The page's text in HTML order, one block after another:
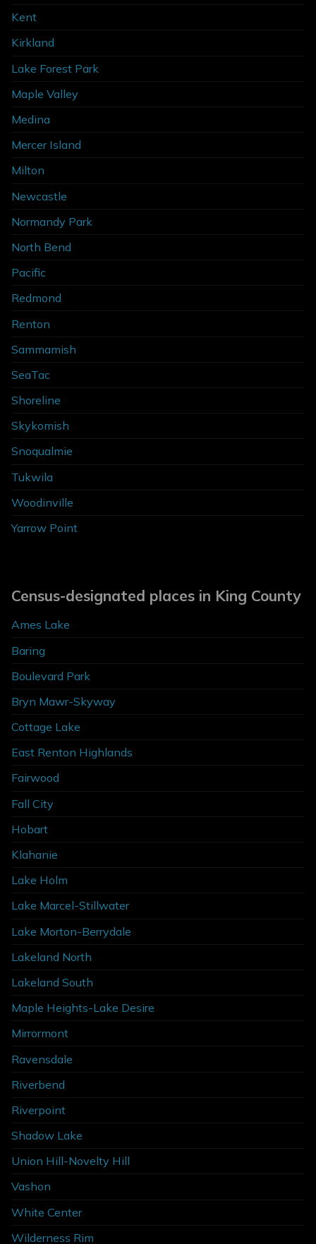
Kent
Kirkland
Lake Forest Park
Maple Valley
Medina
Mercer Island
Milton
Newcastle
Normandy Park
North Bend
Pacific
Redmond
Renton
Sammamish
SeaTac
Shoreline
Skykomish
Snoqualmie
Tukwila
Woodinville
Yarrow Point
Census-designated places in King County
Ames Lake
Baring
Boulevard Park
Bryn Mawr-Skyway
Cottage Lake
East Renton Highlands
Fairwood
Fall City
Hobart
Klahanie
Lake Holm
Lake Marcel-Stillwater
Lake Morton-Berrydale
Lakeland North
Lakeland South
Maple Heights-Lake Desire
Mirrormont
Ravensdale
Riverbend
Riverpoint
Shadow Lake
Union Hill-Novelty Hill
Vashon
White Center
Wilderness Rim